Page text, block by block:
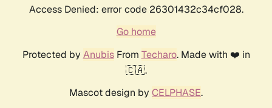
Access Denied: error code 26301432c34cf028.
Go home
Protected by AnubisFrom Techaro. Made with ❤️ in
🇨🇦.
Mascot design by CELPHASE.